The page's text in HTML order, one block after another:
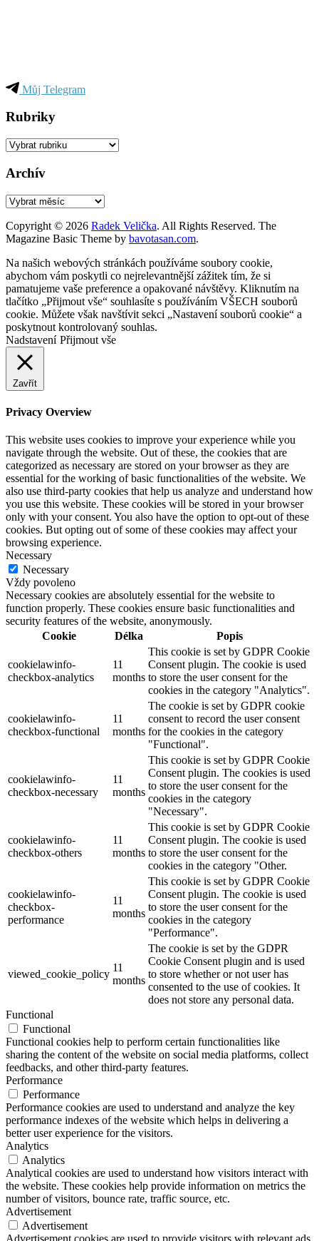
Můj Telegram
Rubriky
Rubriky
Archív
Archív
Copyright © 2026 Radek Velička. All Rights Reserved. The
Magazine Basic Theme by bavotasan.com.
Na našich webových stránkách používáme soubory cookie,
abychom vám poskytli co nejrelevantnější zážitek tím, že si
pamatujeme vaše preference a opakované návštěvy. Kliknutím na
tlačítko „Přijmout vše“ souhlasíte s používáním VŠECH souborů
cookie. Můžete však navštívit sekci „Nastavení souborů cookie“ a
poskytnout kontrolovaný souhlas.
Nadstavení Přijmout vše
Zavřít
Privacy Overview
This website uses cookies to improve your experience while you
navigate through the website. Out of these, the cookies that are
categorized as necessary are stored on your browser as they are
essential for the working of basic functionalities of the website. We
also use third-party cookies that help us analyze and understand how
you use this website. These cookies will be stored in your browser
only with your consent. You also have the option to opt-out of these
cookies. But opting out of some of these cookies may affect your
browsing experience.
Necessary
Necessary
Vždy povoleno
Necessary cookies are absolutely essential for the website to
function properly. These cookies ensure basic functionalities and
security features of the website, anonymously.
Cookie
Délka Popis
cookielawinfo-
checkbox-analytics
11
months
This cookie is set by GDPR Cookie
Consent plugin. The cookie is used
to store the user consent for the
cookies in the category "Analytics".
cookielawinfo-
checkbox-functional
11
months
The cookie is set by GDPR cookie
consent to record the user consent
for the cookies in the category
"Functional".
cookielawinfo-
checkbox-necessary
11
months
This cookie is set by GDPR Cookie
Consent plugin. The cookies is used
to store the user consent for the
cookies in the category
"Necessary".
cookielawinfo-
checkbox-others
11
months
This cookie is set by GDPR Cookie
Consent plugin. The cookie is used
to store the user consent for the
cookies in the category "Other.
cookielawinfo-
checkbox-
performance
11
months
This cookie is set by GDPR Cookie
Consent plugin. The cookie is used
to store the user consent for the
cookies in the category
"Performance".
viewed_cookie_policy
11
months
The cookie is set by the GDPR
Cookie Consent plugin and is used
to store whether or not user has
consented to the use of cookies. It
does not store any personal data.
Functional
Functional
Functional cookies help to perform certain functionalities like
sharing the content of the website on social media platforms, collect
feedbacks, and other third-party features.
Performance
Performance
Performance cookies are used to understand and analyze the key
performance indexes of the website which helps in delivering a
better user experience for the visitors.
Analytics
Analytics
Analytical cookies are used to understand how visitors interact with
the website. These cookies help provide information on metrics the
number of visitors, bounce rate, traffic source, etc.
Advertisement
Advertisement